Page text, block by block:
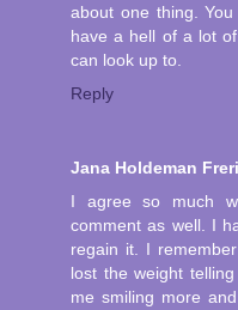
about one thing.
have a hell of a lot
can look up to.
Reply
Jana Holdeman
I agree so much
comment as well. I
regain it. I
lost the weight
me smiling more